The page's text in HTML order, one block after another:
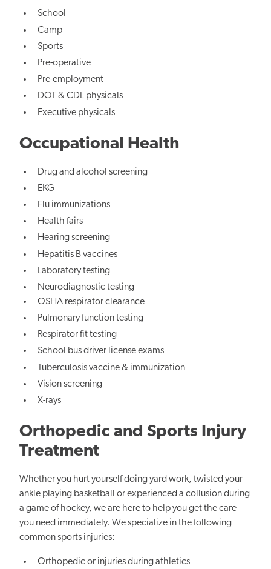
School
Camp
Sports
Pre-operative
Pre-employment
DOT & CDL physicals
Executive physicals
Occupational Health
Drug and alcohol screening
EKG
Flu immunizations
Health fairs
Hearing screening
Hepatitis B vaccines
Laboratory testing
Neurodiagnostic testing
OSHA respirator clearance
Pulmonary function testing
Respirator fit testing
School bus driver license exams
Tuberculosis vaccine & immunization
Vision screening
X-rays
Orthopedic and Sports Injury
Treatment
Whether you hurt yourself doing yard work, twisted your
ankle playing basketball or experienced a collusion during
a game of hockey, we are here to help you get the care
you need immediately. We specialize in the following
common sports injuries:
Orthopedic or injuries during athletics